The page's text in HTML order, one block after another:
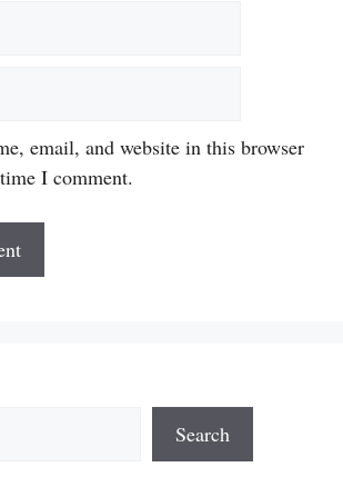
email, and website in this browser
I comment.
Search